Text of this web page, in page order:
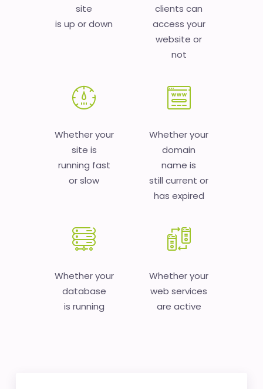
site
is up or down
clients can
access your
website or
not
Whether your
site is
running fast
or slow
Whether your
domain
name is
still current or
has expired
Whether your
database
is running
Whether your
web services
are active